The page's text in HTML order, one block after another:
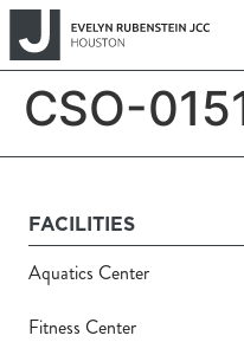
CSO-
FACILITIES
Aquatics Center
Fitness Center